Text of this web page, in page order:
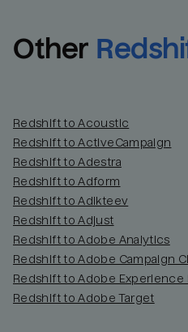
Other
Redshift to Acoustic
Redshift to ActiveCampaign
Redshift to Adestra
Redshift to Adform
Redshift to Adikteev
Redshift to Adjust
Redshift to Adobe Analytics
Redshift to Adobe Campaign
Redshift to Adobe Experience
Redshift to Adobe Target